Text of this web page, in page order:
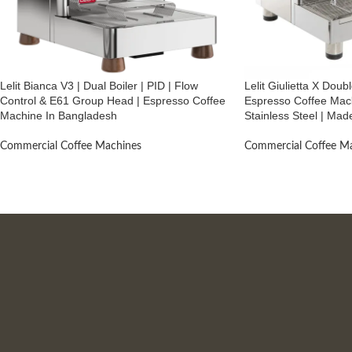
Lelit Bianca V3 | Dual Boiler | PID | Flow
Control & E61 Group Head | Espresso Coffee
Machine In Bangladesh
Commercial Coffee Machines
Lelit Giulietta X
Espresso Coffee
Stainless Steel |
Commercial Coffee